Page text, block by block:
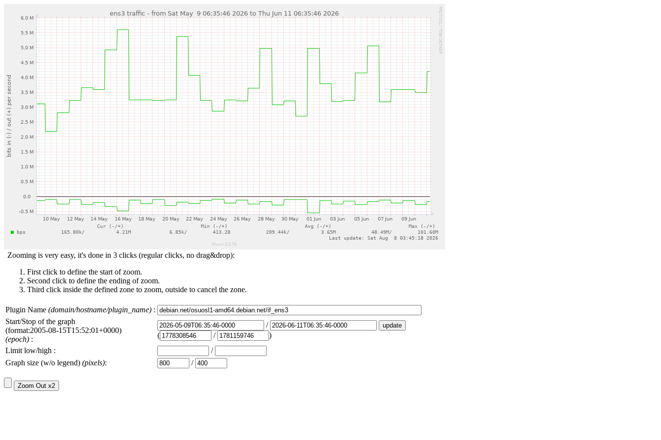
Zooming is very easy, it's done in 3 clicks (regular clicks, no drag&drop):
First click to define the start of zoom.
Second click to define the ending of zoom.
Third click inside the defined zone to zoom, outside to cancel the zone.
Plugin Name (domain/hostname/plugin_name) :
Start/Stop of the graph
(format:2005-08-15T15:52:01+0000)
(epoch) :
/
(
/
)
Limit low/high :
/
Graph size (w/o legend) (pixels): /